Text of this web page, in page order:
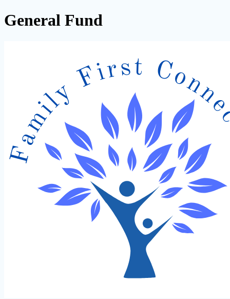
General Fund